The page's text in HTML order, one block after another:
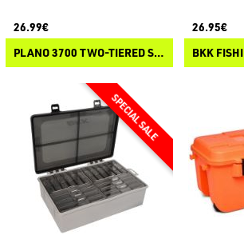
26.99€
PLANO 3700 TWO-TIERED STOWAWAY
26.95€